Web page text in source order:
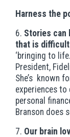
Harness the
6. Stories can
that is
‘bringing to
President,
She’s known
experiences to
personal
Branson does
7. Our brain